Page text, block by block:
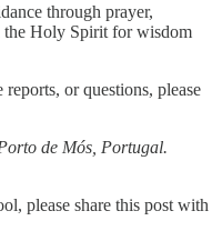
through prayer,
the Holy Spirit for wisdom
or questions, please
de Mós, Portugal.
please share this post with